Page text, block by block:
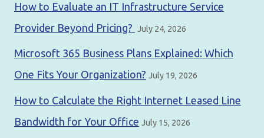
How to Evaluate an IT Infrastructure Service
Provider Beyond Pricing? July 24, 2026
Microsoft 365 Business Plans Explained: Which
One Fits Your Organization? July 19, 2026
How to Calculate the Right Internet Leased Line
Bandwidth for Your Office July 15, 2026